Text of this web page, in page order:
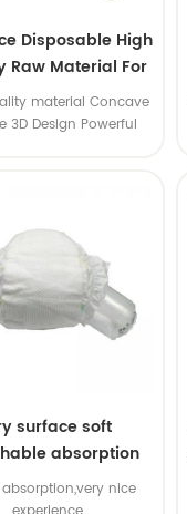
Disposable High
Raw Material For
Pants Diaper
material Concave
3D Design Powerful
surface soft
absorption
diaper nice